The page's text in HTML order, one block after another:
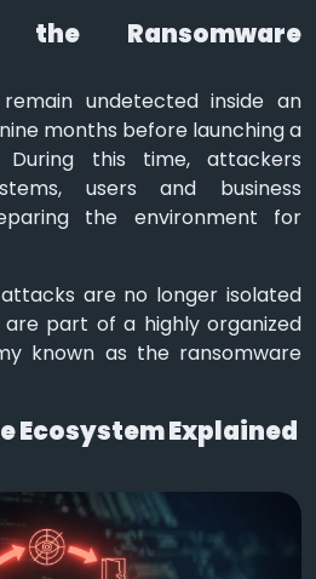
the Ransomware
undetected inside an
months before launching a
During this time, attackers
users and business
the environment for
are no longer isolated
part of a highly organized
known as the ransomware
Ecosystem Explained